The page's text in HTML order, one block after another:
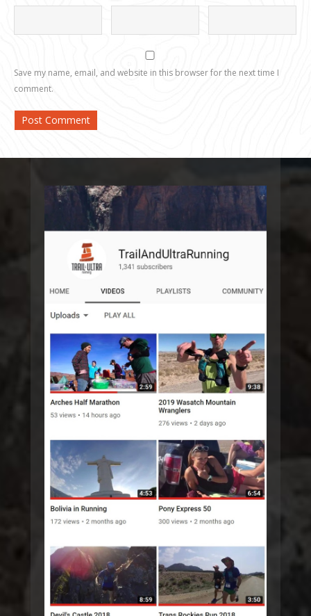
Save my name, email, and website in this browser for the next time I
comment.